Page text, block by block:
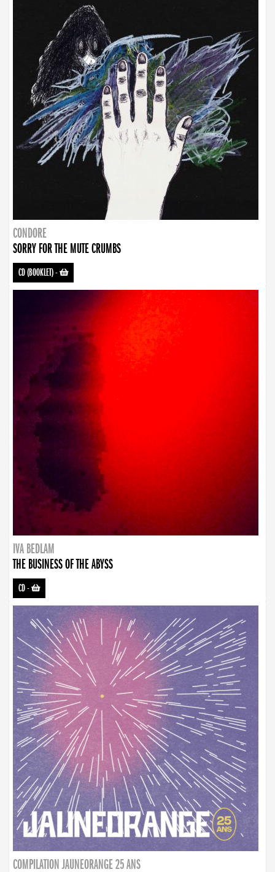
CONDORE
SORRY FOR THE MUTE CRUMBS
CD (BOOKLET)-
IVA BEDLAM
THE BUSINESS OF THE ABYSS
CD-
COMPILATION JAUNEORANGE 25 ANS